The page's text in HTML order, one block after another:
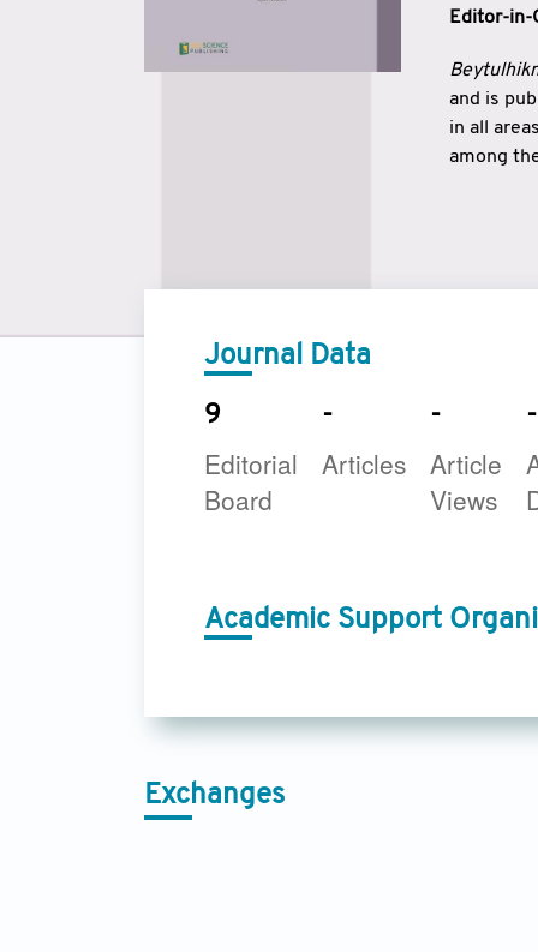
Editor-in-
and is
in all
among
Journal Data
9
Editorial
Board
-
Articles
-
Article
Views
-
Academic Support
Exchanges